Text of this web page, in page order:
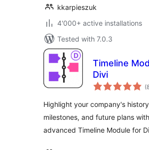
kkarpieszuk
4'000+ active installations
Tested with 7.0.3
Timeline
Divi
Highlight your company's
milestones, and future plans
advanced Timeline Module for